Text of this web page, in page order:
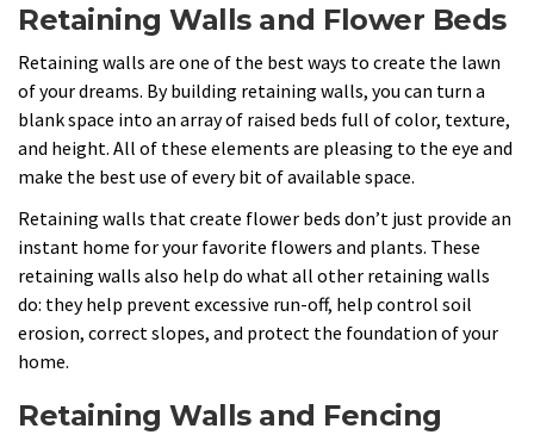
Retaining Walls and Flower Beds
Retaining walls are one of the best ways to create the lawn
of your dreams. By building retaining walls, you can turn a
blank space into an array of raised beds full of color, texture,
and height. All of these elements are pleasing to the eye and
make the best use of every bit of available space.
Retaining walls that create flower beds don’t just provide an
instant home for your favorite flowers and plants. These
retaining walls also help do what all other retaining walls
do: they help prevent excessive run-off, help control soil
erosion, correct slopes, and protect the foundation of your
home.
Retaining Walls and Fencing